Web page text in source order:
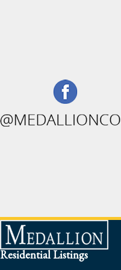
Residential Listings